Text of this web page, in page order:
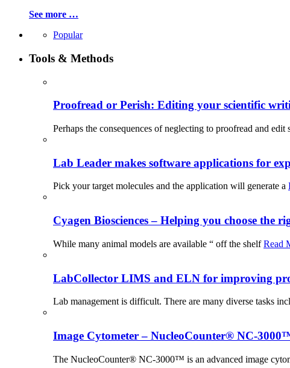
See more …
Popular
Tools & Methods
Proofread or Perish: Editing your scientific
Perhaps the consequences of neglecting to proofread and edit
Lab Leader makes software applications for
Pick your target molecules and the application will generate a
Cyagen Biosciences – Helping you choose the
While many animal models are available “ off the shelfRead
LabCollector LIMS and ELN for improving
Lab management is difficult. There are many diverse tasks
Image Cytometer – NucleoCounter® NC-
The NucleoCounter® NC-3000™ is an advanced image